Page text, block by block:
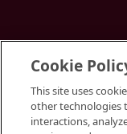
Terms
Cookies Settings
Cookie
This site uses
other technologies
interactions,